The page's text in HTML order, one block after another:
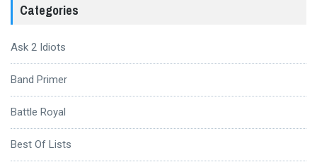
Categories
Ask 2 Idiots
Band Primer
Battle Royal
Best Of Lists